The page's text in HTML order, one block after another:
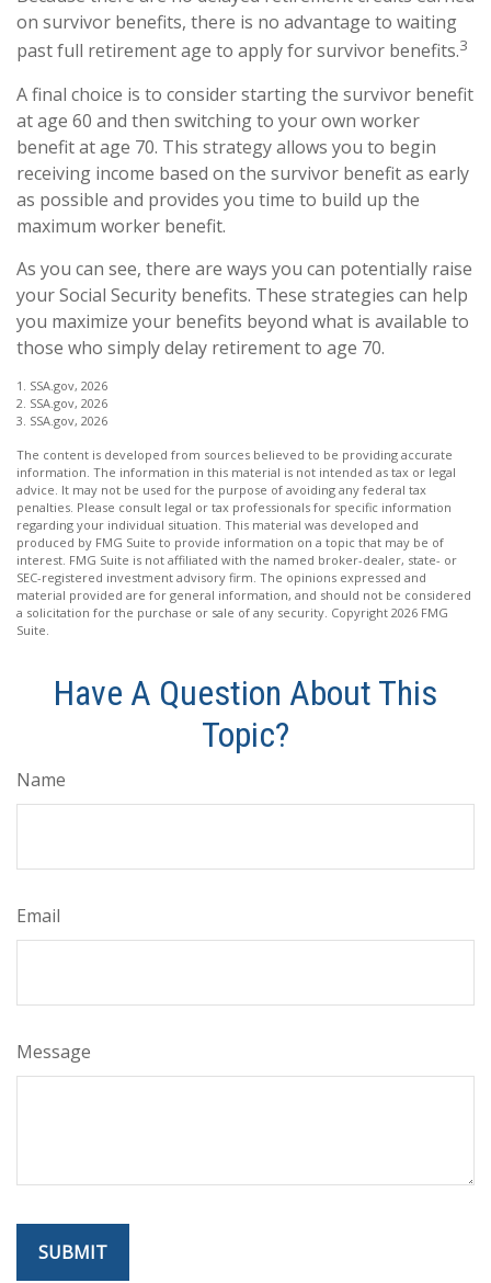
on survivor benefits, there is no advantage to waiting
past full retirement age to apply for survivor benefits.3
A final choice is to consider starting the survivor benefit
at age 60 and then switching to your own worker
benefit at age 70. This strategy allows you to begin
receiving income based on the survivor benefit as early
as possible and provides you time to build up the
maximum worker benefit.
As you can see, there are ways you can potentially raise
your Social Security benefits. These strategies can help
you maximize your benefits beyond what is available to
those who simply delay retirement to age 70.
1. SSA.gov, 2026
2. SSA.gov, 2026
3. SSA.gov, 2026
The content is developed from sources believed to be providing accurate
information. The information in this material is not intended as tax or legal
advice. It may not be used for the purpose of avoiding any federal tax
penalties. Please consult legal or tax professionals for specific information
regarding your individual situation. This material was developed and
produced by FMG Suite to provide information on a topic that may be of
interest. FMG Suite is not affiliated with the named broker-dealer, state- or
SEC-registered investment advisory firm. The opinions expressed and
material provided are for general information, and should not be considered
a solicitation for the purchase or sale of any security. Copyright 2026 FMG
Suite.
Have A Question About This
Topic?
Name
Email
Message